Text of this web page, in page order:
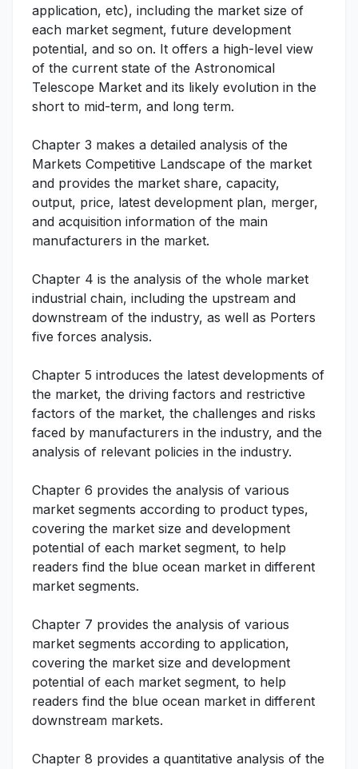
application, etc), including the market size of
each market segment, future development
potential, and so on. It offers a high-level view
of the current state of the Astronomical
Telescope Market and its likely evolution in the
short to mid-term, and long term.
Chapter 3 makes a detailed analysis of the
Markets Competitive Landscape of the market
and provides the market share, capacity,
output, price, latest development plan, merger,
and acquisition information of the main
manufacturers in the market.
Chapter 4 is the analysis of the whole market
industrial chain, including the upstream and
downstream of the industry, as well as Porters
five forces analysis.
Chapter 5 introduces the latest developments of
the market, the driving factors and restrictive
factors of the market, the challenges and risks
faced by manufacturers in the industry, and the
analysis of relevant policies in the industry.
Chapter 6 provides the analysis of various
market segments according to product types,
covering the market size and development
potential of each market segment, to help
readers find the blue ocean market in different
market segments.
Chapter 7 provides the analysis of various
market segments according to application,
covering the market size and development
potential of each market segment, to help
readers find the blue ocean market in different
downstream markets.
Chapter 8 provides a quantitative analysis of the